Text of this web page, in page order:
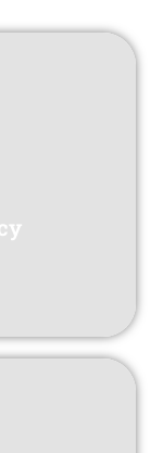
for
a wide